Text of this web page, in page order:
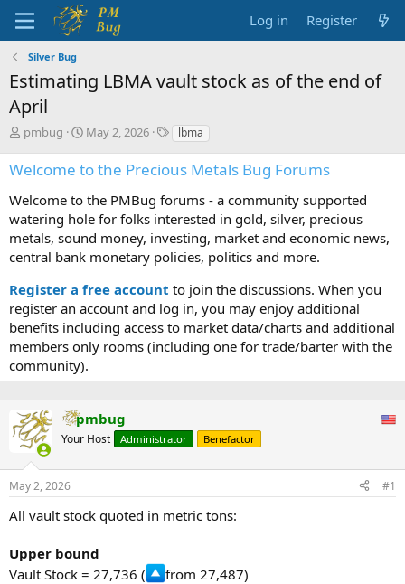
Log in Register
Silver Bug
Estimating LBMA vault stock as of the end of
April
T
r
e
a
d
s
t
a
t
e
r
pmbug
S
a
r
t
d
a
t
e
May 2, 2026
T
g
s
lbma
Welcome to the Precious Metals Bug Forums
Welcome to the PMBug forums - a community supported
watering hole for folks interested in gold, silver, precious
metals, sound money, investing, market and economic news,
central bank monetary policies, politics and more.
Register a free account to join the discussions. When you
register an account and log in, you may enjoy additional
benefits including access to market data/charts and additional
members only rooms (including one for trade/barter with the
community).
pmbug
Your Host Administrator Benefactor
May 2, 2026 #1
All vault stock quoted in metric tons:
Upper bound
Vault Stock = 27,736 (
from 27,487)